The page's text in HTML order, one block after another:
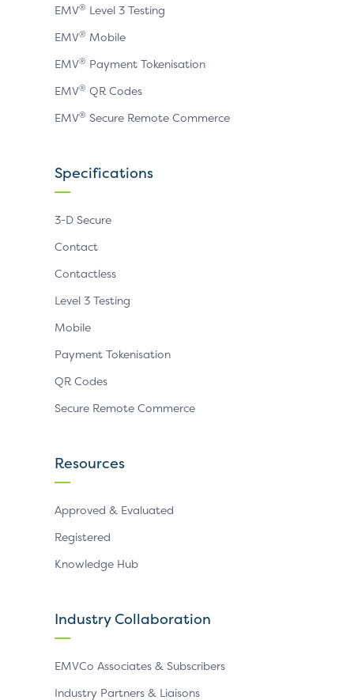
EMV® Level 3 Testing
EMV® Mobile
EMV® Payment Tokenisation
EMV® QR Codes
EMV® Secure Remote Commerce
Specifications
3-D Secure
Contact
Contactless
Level 3 Testing
Mobile
Payment Tokenisation
QR Codes
Secure Remote Commerce
Resources
Approved & Evaluated
Registered
Knowledge Hub
Industry Collaboration
EMVCo Associates & Subscribers
Industry Partners & Liaisons